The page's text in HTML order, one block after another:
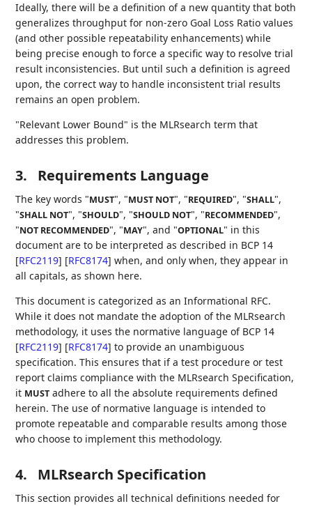
Ideally, there will be a definition of a new quantity that both
generalizes throughput for non-zero Goal Loss Ratio values
(and other possible repeatability enhancements) while
being precise enough to force a specific way to resolve trial
result inconsistencies. But until such a definition is agreed
upon, the correct way to handle inconsistent trial results
remains an open problem.
"Relevant Lower Bound" is the MLRsearch term that
addresses this problem.
3. Requirements Language
The key words "MUST", "MUST NOT", "REQUIRED", "SHALL",
"SHALL NOT", "SHOULD", "SHOULD NOT", "RECOMMENDED",
"NOT RECOMMENDED", "MAY", and "OPTIONAL" in this
document are to be interpreted as described in BCP 14
[RFC2119] [RFC8174] when, and only when, they appear in
all capitals, as shown here.
This document is categorized as an Informational RFC.
While it does not mandate the adoption of the MLRsearch
methodology, it uses the normative language of BCP 14
[RFC2119] [RFC8174] to provide an unambiguous
specification. This ensures that if a test procedure or test
report claims compliance with the MLRsearch Specification,
it MUST adhere to all the absolute requirements defined
herein. The use of normative language is intended to
promote repeatable and comparable results among those
who choose to implement this methodology.
4. MLRsearch Specification
This section provides all technical definitions needed for